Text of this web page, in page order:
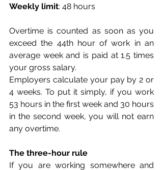
Weekly limit: 48 hours
Overtime is counted as soon as you
exceed the 44th hour of work in an
average week and is paid at 1.5 times
your gross salary.
Employers calculate your pay by 2 or
4 weeks. To put it simply, if you work
53 hours in the first week and 30 hours
in the second week, you will not earn
any overtime.
The three-hour rule
If you are working somewhere and